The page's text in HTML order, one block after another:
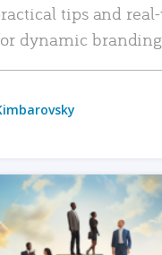
tips and
dynamic